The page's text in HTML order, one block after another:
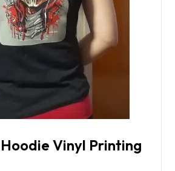
Vinyl Printing